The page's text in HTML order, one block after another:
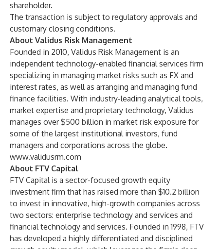
shareholder.
The transaction is subject to regulatory approvals and
customary closing conditions.
About Validus Risk Management
Founded in 2010, Validus Risk Management is an
independent technology-enabled financial services firm
specializing in managing market risks such as FX and
interest rates, as well as arranging and managing fund
finance facilities. With industry-leading analytical tools,
market expertise and proprietary technology, Validus
manages over $500 billion in market risk exposure for
some of the largest institutional investors, fund
managers and corporations across the globe.
www.validusrm.com
About FTV Capital
FTV Capital is a sector-focused growth equity
investment firm that has raised more than $10.2 billion
to invest in innovative, high-growth companies across
two sectors: enterprise technology and services and
financial technology and services. Founded in 1998, FTV
has developed a highly differentiated and disciplined